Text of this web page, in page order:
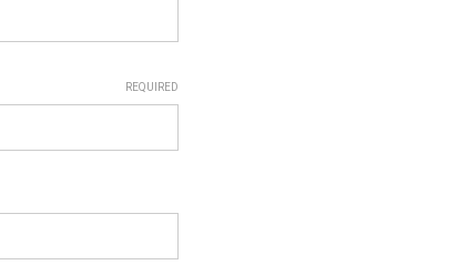
REQUIRED